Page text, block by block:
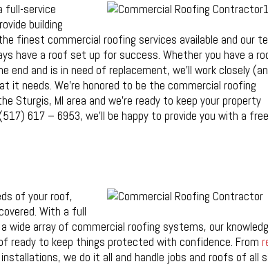
full-service
building
finest commercial roofing services available and our
have a roof set up for success. Whether you have a
and is in need of replacement, we’ll work closely
needs. We’re honored to be the commercial roofing
Sturgis, MI area and we’re ready to keep your property
617 – 6953, we’ll be happy to provide you with a
of your roof,
With a full
array of commercial roofing systems, our
ready to keep things protected with confidence. From
we do it all and handle jobs and roofs of all